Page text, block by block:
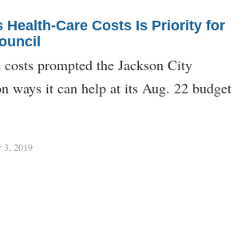
Health-Care Costs Is Priority for
prompted the Jackson City
ways it can help at its Aug. 22 budget
3, 2019